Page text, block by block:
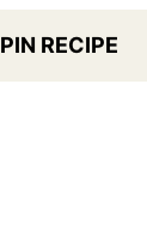
PIN RECIPE